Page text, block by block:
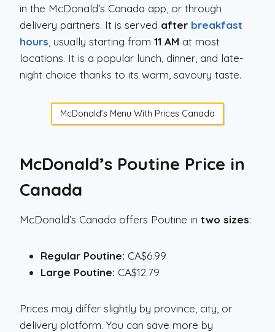
in the McDonald’s Canada app, or through
delivery partners. It is served after breakfast
hours, usually starting from 11 AM at most
locations. It is a popular lunch, dinner, and late-
night choice thanks to its warm, savoury taste.
McDonald’s Menu With Prices Canada
McDonald’s Poutine Price in
Canada
McDonald’s Canada offers Poutine in two sizes:
Regular Poutine: CA$6.99
Large Poutine: CA$12.79
Prices may differ slightly by province, city, or
delivery platform. You can save more by